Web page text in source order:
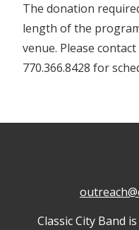
The donation
length of the
venue. Please contact
770.366.8428 for
Classic City Band